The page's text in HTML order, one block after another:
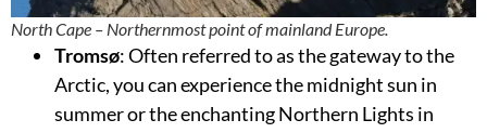
North Cape – Northernmost point of mainland Europe.
Tromsø: Often referred to as the gateway to the
Arctic, you can experience the midnight sun in
summer or the enchanting Northern Lights in